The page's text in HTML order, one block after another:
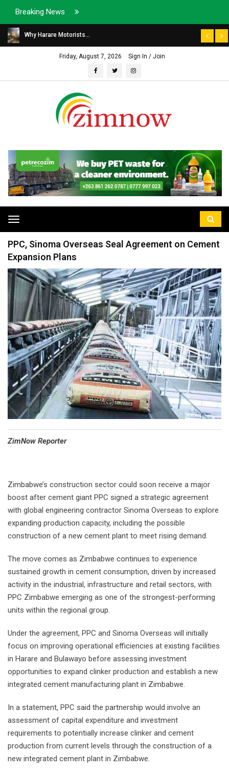
Breaking News
Why Harare Motorists...
Friday, August 7, 2026 Sign In / Join
Toggle
navigation
PPC, Sinoma Overseas Seal Agreement on Cement
Expansion Plans
⁠ZimNow Reporter
Zimbabwe’s construction sector could soon receive a major
boost after cement giant PPC signed a strategic agreement
with global engineering contractor Sinoma Overseas to explore
expanding production capacity, including the possible
construction of a new cement plant to meet rising demand.
The move comes as Zimbabwe continues to experience
sustained growth in cement consumption, driven by increased
activity in the industrial, infrastructure and retail sectors, with
PPC Zimbabwe emerging as one of the strongest-performing
units within the regional group.
Under the agreement, PPC and Sinoma Overseas will initially
focus on improving operational efficiencies at existing facilities
in Harare and Bulawayo before assessing investment
opportunities to expand clinker production and establish a new
integrated cement manufacturing plant in Zimbabwe.
In a statement, PPC said the partnership would involve an
assessment of capital expenditure and investment
requirements to potentially increase clinker and cement
production from current levels through the construction of a
new integrated cement plant in Zimbabwe.